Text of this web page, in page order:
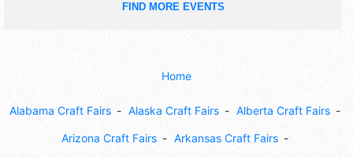
FIND MORE EVENTS
Home
Alabama Craft Fairs Alaska Craft Fairs Alberta Craft Fairs
Arizona Craft Fairs Arkansas Craft Fairs